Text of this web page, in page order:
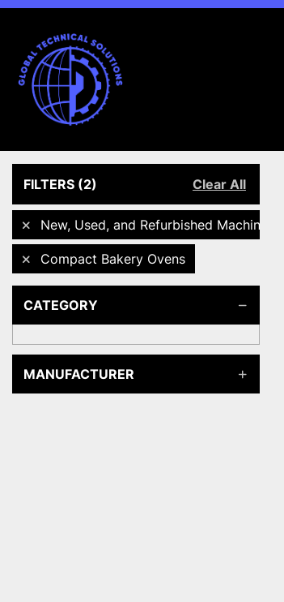
FILTERS (2) Clear All
New, Used, and Refurbished Machines
Compact Bakery Ovens
CATEGORY
MANUFACTURER